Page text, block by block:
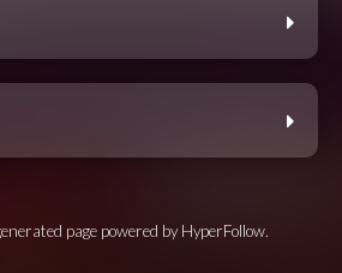
page powered by HyperFollow.